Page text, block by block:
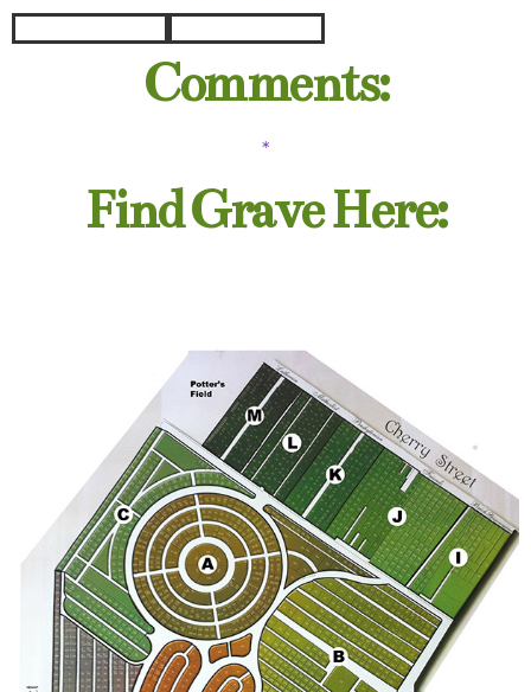
Comments:
*
Find Grave Here: